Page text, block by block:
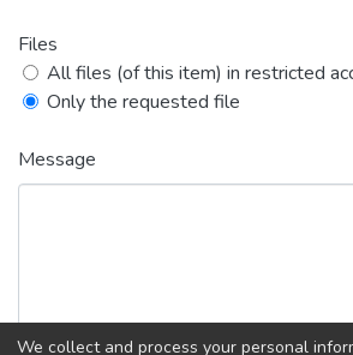
Files
All files (of this item) in restricted
Only the requested file
Message
We collect and process your personal